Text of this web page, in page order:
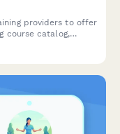
providers to offer
course catalog,